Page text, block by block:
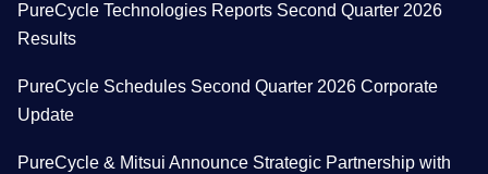
PureCycle Technologies Reports Second Quarter 2026
Results
PureCycle Schedules Second Quarter 2026 Corporate
Update
PureCycle & Mitsui Announce Strategic Partnership with